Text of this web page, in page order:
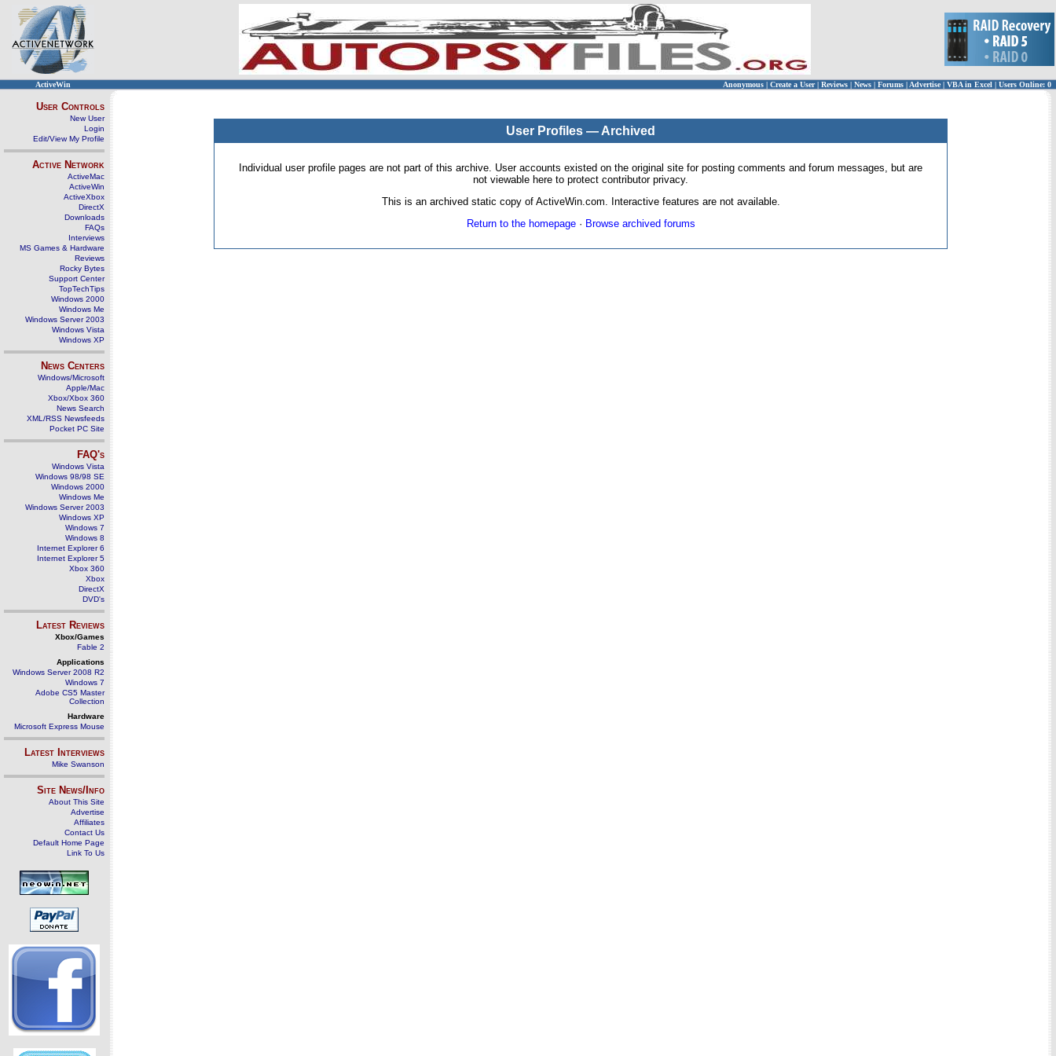
ActiveWin Anonymous | Create a User | Reviews | News | Forums | Advertise| VBA in Excel | Users Online: 0
User Controls
New User
Login
Edit/View My Profile
Active Network
ActiveMac
ActiveWin
ActiveXbox
DirectX
Downloads
FAQs
Interviews
MS Games & Hardware
Reviews
Rocky Bytes
Support Center
TopTechTips
Windows 2000
Windows Me
Windows Server 2003
Windows Vista
Windows XP
News Centers
Windows/Microsoft
Apple/Mac
Xbox/Xbox 360
News Search
XML/RSS Newsfeeds
Pocket PC Site
FAQ's
Windows Vista
Windows 98/98 SE
Windows 2000
Windows Me
Windows Server 2003
Windows XP
Windows 7
Windows 8
Internet Explorer 6
Internet Explorer 5
Xbox 360
Xbox
DirectX
DVD's
Latest Reviews
Xbox/Games
Fable 2
Applications
Windows Server 2008 R2
Windows 7
Adobe CS5 Master
Collection
Hardware
Microsoft Express Mouse
Latest Interviews
Mike Swanson
Site News/Info
About This Site
Advertise
Affiliates
Contact Us
Default Home Page
Link To Us
User Profiles — Archived
Individual user profile pages are not part of this archive. User accounts existed on the original site for posting comments and forum messages, but are
not viewable here to protect contributor privacy.
This is an archived static copy of ActiveWin.com. Interactive features are not available.
Return to the homepage· Browse archived forums